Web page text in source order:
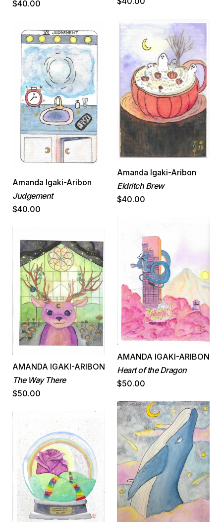
$40.00
Amanda Igaki-Aribon
Judgement
$40.00
AMANDA IGAKI-ARIBON
The Way There
$50.00
Amanda Igaki-Aribon
Eldritch Brew
$40.00
AMANDA IGAKI-ARIBON
Heart of the Dragon
$50.00